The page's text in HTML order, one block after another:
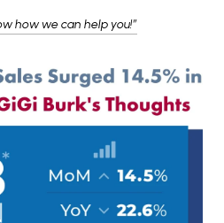
how we can help you!”